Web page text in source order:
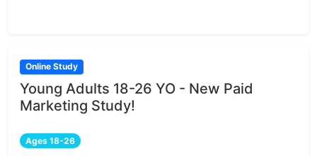
Online Study
Young Adults 18-26 YO - New Paid
Marketing Study!
Ages 18-26